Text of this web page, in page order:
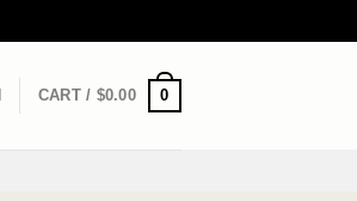
CART / $0.00 0